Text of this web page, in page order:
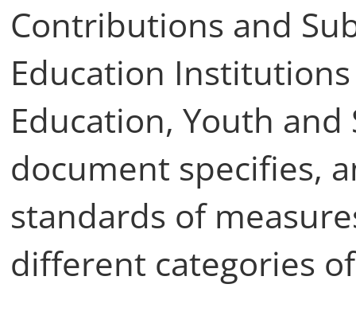
Contributions and
Education
Education, Youth and
document specifies,
standards of
different categories